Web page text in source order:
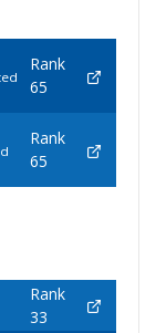
Rank
65
Rank
65
Rank
33